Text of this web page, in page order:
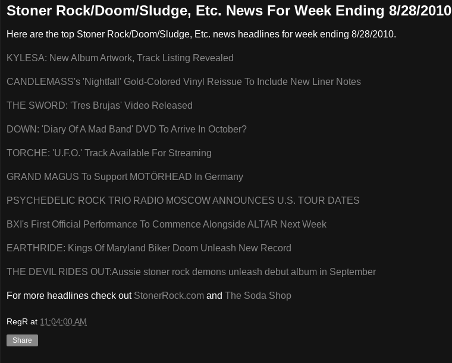
Stoner Rock/Doom/Sludge, Etc. News For Week Ending 8/28/2010
Here are the top Stoner Rock/Doom/Sludge, Etc. news headlines for week ending 8/28/2010.
KYLESA: New Album Artwork, Track Listing Revealed
CANDLEMASS's 'Nightfall' Gold-Colored Vinyl Reissue To Include New Liner Notes
THE SWORD: 'Tres Brujas' Video Released
DOWN: 'Diary Of A Mad Band' DVD To Arrive In October?
TORCHE: 'U.F.O.' Track Available For Streaming
GRAND MAGUS To Support MOTÖRHEAD In Germany
PSYCHEDELIC ROCK TRIO RADIO MOSCOW ANNOUNCES U.S. TOUR DATES
BXI's First Official Performance To Commence Alongside ALTAR Next Week
EARTHRIDE: Kings Of Maryland Biker Doom Unleash New Record
THE DEVIL RIDES OUT:Aussie stoner rock demons unleash debut album in September
For more headlines check out StonerRock.com and The Soda Shop
RegR at 11:04:00 AM
Share